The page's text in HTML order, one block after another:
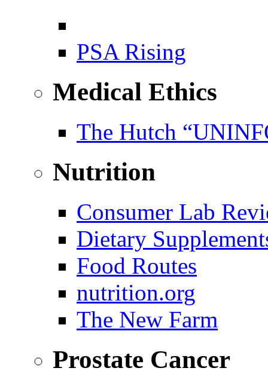
PSA Rising
Medical Ethics
The Hutch
Nutrition
Consumer Lab
Dietary
Food Routes
nutrition.org
The New Farm
Prostate Cancer